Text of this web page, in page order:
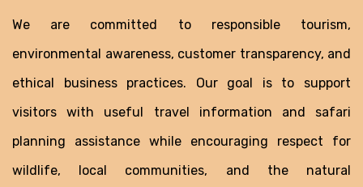
We are committed to responsible tourism,
environmental awareness, customer transparency, and
ethical business practices. Our goal is to support
visitors with useful travel information and safari
planning assistance while encouraging respect for
wildlife, local communities, and the natural